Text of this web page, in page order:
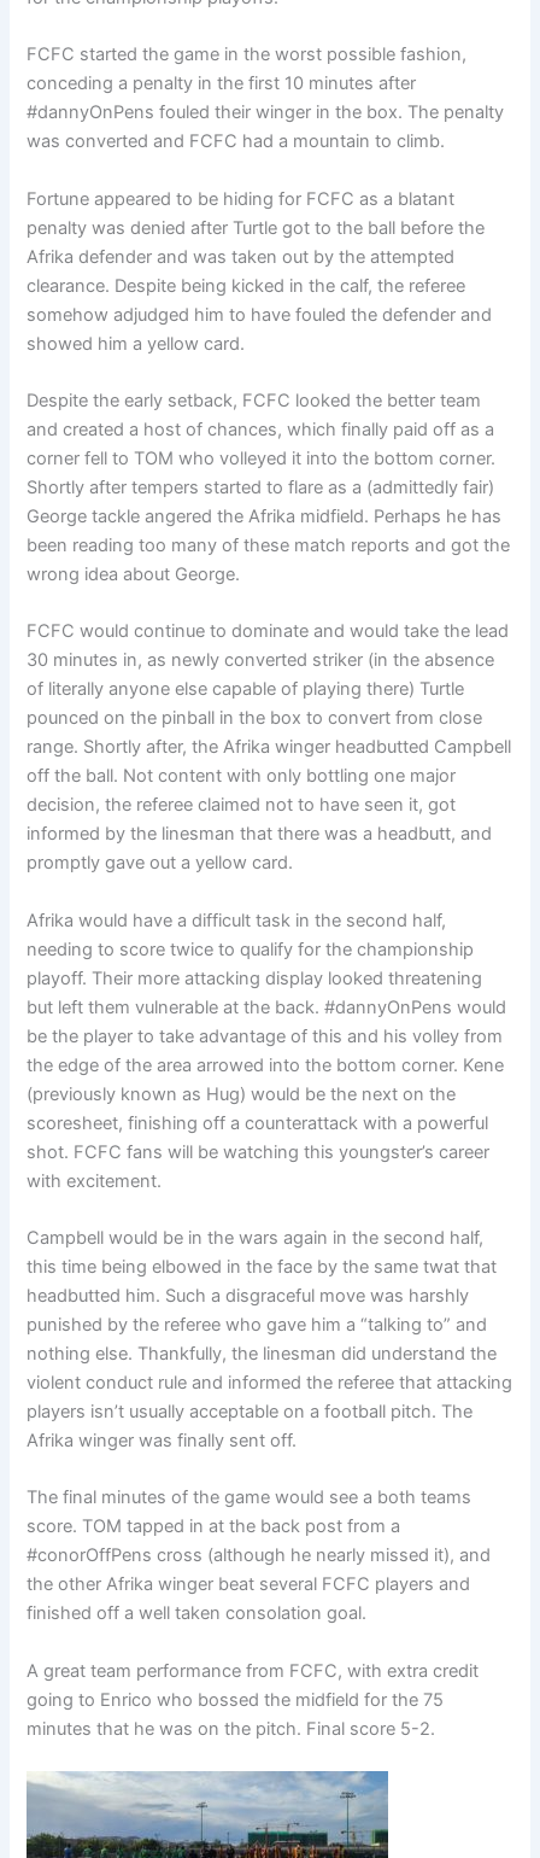
FCFC started the game in the worst possible fashion,
conceding a penalty in the first 10 minutes after
#dannyOnPens fouled their winger in the box. The penalty
was converted and FCFC had a mountain to climb.
Fortune appeared to be hiding for FCFC as a blatant
penalty was denied after Turtle got to the ball before the
Afrika defender and was taken out by the attempted
clearance. Despite being kicked in the calf, the referee
somehow adjudged him to have fouled the defender and
showed him a yellow card.
Despite the early setback, FCFC looked the better team
and created a host of chances, which finally paid off as a
corner fell to TOM who volleyed it into the bottom corner.
Shortly after tempers started to flare as a (admittedly fair)
George tackle angered the Afrika midfield. Perhaps he has
been reading too many of these match reports and got the
wrong idea about George.
FCFC would continue to dominate and would take the lead
30 minutes in, as newly converted striker (in the absence
of literally anyone else capable of playing there) Turtle
pounced on the pinball in the box to convert from close
range. Shortly after, the Afrika winger headbutted Campbell
off the ball. Not content with only bottling one major
decision, the referee claimed not to have seen it, got
informed by the linesman that there was a headbutt, and
promptly gave out a yellow card.
Afrika would have a difficult task in the second half,
needing to score twice to qualify for the championship
playoff. Their more attacking display looked threatening
but left them vulnerable at the back. #dannyOnPens would
be the player to take advantage of this and his volley from
the edge of the area arrowed into the bottom corner. Kene
(previously known as Hug) would be the next on the
scoresheet, finishing off a counterattack with a powerful
shot. FCFC fans will be watching this youngster’s career
with excitement.
Campbell would be in the wars again in the second half,
this time being elbowed in the face by the same twat that
headbutted him. Such a disgraceful move was harshly
punished by the referee who gave him a “talking to” and
nothing else. Thankfully, the linesman did understand the
violent conduct rule and informed the referee that attacking
players isn’t usually acceptable on a football pitch. The
Afrika winger was finally sent off.
The final minutes of the game would see a both teams
score. TOM tapped in at the back post from a
#conorOffPens cross (although he nearly missed it), and
the other Afrika winger beat several FCFC players and
finished off a well taken consolation goal.
A great team performance from FCFC, with extra credit
going to Enrico who bossed the midfield for the 75
minutes that he was on the pitch. Final score 5-2.